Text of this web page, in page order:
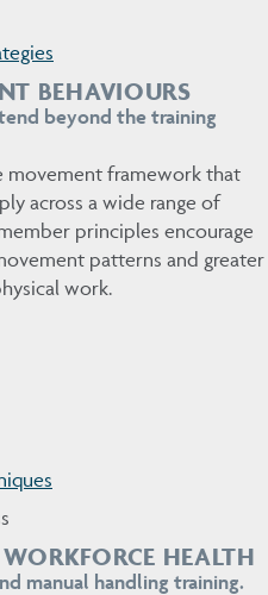
BEHAVIOURS
beyond the training
movement framework that
across a wide range of
principles encourage
patterns and greater
work.
HEALTH
manual handling training.